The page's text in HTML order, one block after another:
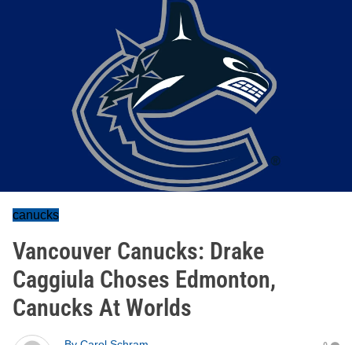
canucks
Vancouver Canucks: Drake
Caggiula Choses Edmonton,
Canucks At Worlds